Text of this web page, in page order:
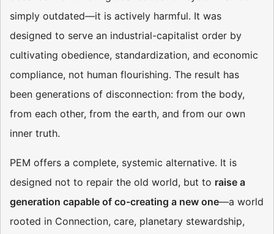
simply outdated—it is actively harmful. It was
designed to serve an industrial-capitalist order by
cultivating obedience, standardization, and economic
compliance, not human flourishing. The result has
been generations of disconnection: from the body,
from each other, from the earth, and from our own
inner truth.
PEM offers a complete, systemic alternative. It is
designed not to repair the old world, but to raise a
generation capable of co-creating a new one—a world
rooted in Connection, care, planetary stewardship,